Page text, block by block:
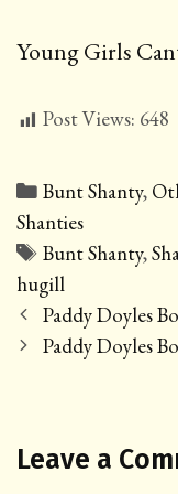
Young Girls
Post Views: 648
Categories
Bunt Shanty,
Shanties
Tags
Bunt Shanty,
hugill
Post
navigation
Paddy Doyles
Paddy Doyles
Leave a